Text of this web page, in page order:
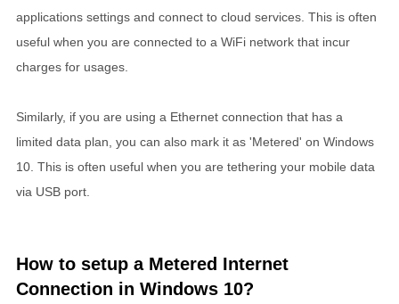
applications settings and connect to cloud services. This is often
useful when you are connected to a WiFi network that incur
charges for usages.
Similarly, if you are using a Ethernet connection that has a
limited data plan, you can also mark it as 'Metered' on Windows
10. This is often useful when you are tethering your mobile data
via USB port.
How to setup a Metered Internet
Connection in Windows 10?